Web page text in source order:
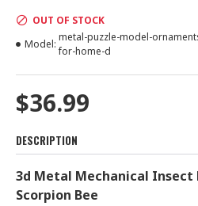
$36.99
OUT OF STOCK
Model:
metal-puzzle-model-
for-home-d
DESCRIPTION
3d Metal Mechanical
Scorpion Bee